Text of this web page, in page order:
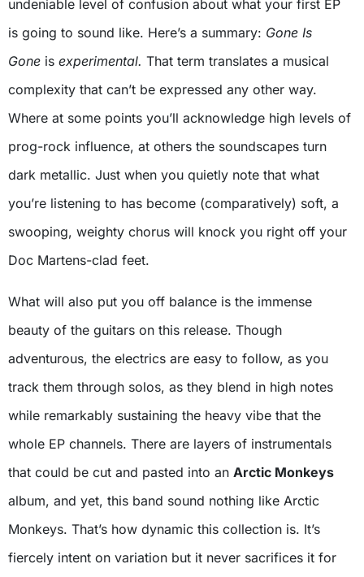
undeniable level of confusion about what your first EP
is going to sound like. Here’s a summary: Gone Is
Gone is experimental. That term translates a musical
complexity that can’t be expressed any other way.
Where at some points you’ll acknowledge high levels of
prog-rock influence, at others the soundscapes turn
dark metallic. Just when you quietly note that what
you’re listening to has become (comparatively) soft, a
swooping, weighty chorus will knock you right off your
Doc Martens-clad feet.
What will also put you off balance is the immense
beauty of the guitars on this release. Though
adventurous, the electrics are easy to follow, as you
track them through solos, as they blend in high notes
while remarkably sustaining the heavy vibe that the
whole EP channels. There are layers of instrumentals
that could be cut and pasted into an Arctic Monkeys
album, and yet, this band sound nothing like Arctic
Monkeys. That’s how dynamic this collection is. It’s
fiercely intent on variation but it never sacrifices it for